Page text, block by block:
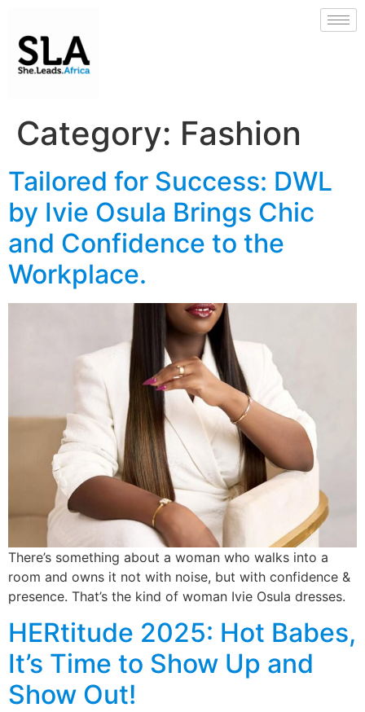
Category: Fashion
Tailored for Success: DWL
by Ivie Osula Brings Chic
and Confidence to the
Workplace.
There’s something about a woman who walks into a
room and owns it not with noise, but with confidence &
presence. That’s the kind of woman Ivie Osula dresses.
HERtitude 2025: Hot Babes,
It’s Time to Show Up and
Show Out!